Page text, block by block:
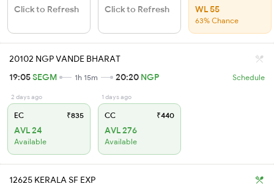
Click to Refresh Click to Refresh WL 55
63% Chance
20102 NGP VANDE BHARAT
19:05SEGM 1h 15m 20:20 NGP Schedule
2 days ago
EC ₹835
AVL 24
Available
1 days ago
CC ₹440
AVL 276
Available
12625 KERALA SF EXP